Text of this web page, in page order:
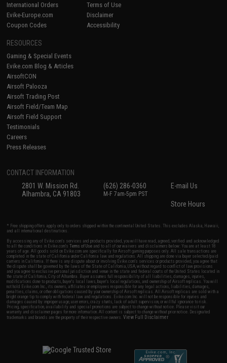
International Orders
Evike-Europe.com
Coupon Codes
Terms of Use
Disclaimer
Accessibility
RESOURCES
Gaming & Special Events
Evike.com Blog & Articles
AirsoftCON
Airsoft Palooza
Airsoft Trading Post
Airsoft Field/Team Map
Airsoft Field Support
Testimonials
Careers
Press Releases
CONTACT INFORMATION
2801 W. Mission Rd.
Alhambra, CA 91803
(626) 286-0360
M-F 7am-5pm PST
E-mail Us
Store Hours
* Free shipping offers apply only to orders shipped within the continental United States. This excludes Alaska, Hawaii,
and all international destinations.
By accessing any of Evike.com's services and products provided, you will have read, agreed, verified and acknowledged
to all the conditions in Evike.com'sTerms of Use and to all of our waivers and disclaimers below: You are at least 18
years of age. All goods sold on Evike.com are specifically for Airsoft gaming purposes only. All sale transactions are
completed in the state of California under California law and regulations. All shipping are done via buyer selected/paid
carriers in California. If there is any dispute about or involving Evike.com's services or products provided, you agree that
the dispute shall be governed by the laws of the State of California, USA, without regard to conflict of law provisions
and you agree to exclusive personal jurisdiction and venue in the state and federal courts of the United States located in
the state of California, City of Alhambra. Buyer assumes full responsibility of all liabilities, damages, injuries,
modifications done to products, buyer's local laws, buyer's local regulations, and ownership of Airsoft replicas. You will
not hold Evike.com Inc., its owners, affiliates or employees responsible for any legal actions, liabilities, damages,
penalties, claims, or other obligations caused by your ownership of Airsoft replicas. All Airsoft replicas are sold with a
bright orange tip to comply with federal law and regulations. Evike.com Inc. will not be responsible for injuries and
damages caused by improper usage, user errors, crazy stunts, lack of adult supervision, or willful ignorance to risk.
Pricing, specification, availability and special promotions are subject to change without notice. Please visit our
warranty and disclaimer pages for more information. All content is subject to change without prior notice. Designated
trademarks and brands are the property of their respective owners.View Full Disclaimer